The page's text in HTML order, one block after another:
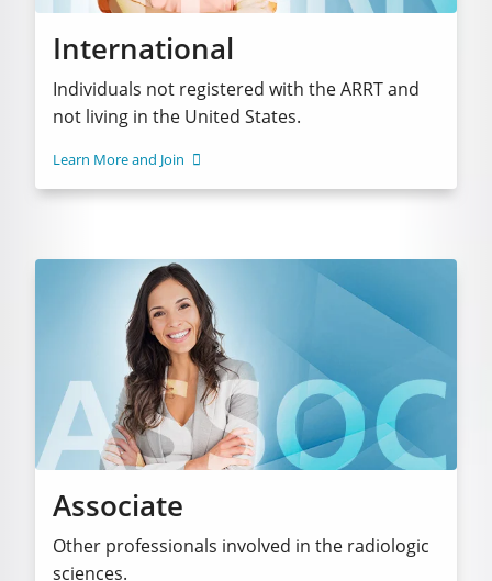
International
Individuals not registered with the ARRT and
not living in the United States.
Learn More and Join
Associate
Other professionals involved in the radiologic
sciences.